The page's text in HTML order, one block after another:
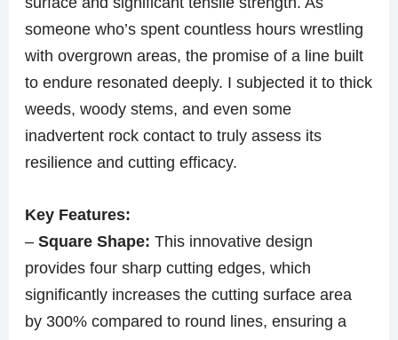
someone who’s spent countless hours wrestling
with overgrown areas, the promise of a line built
to endure resonated deeply. I subjected it to thick
weeds, woody stems, and even some
inadvertent rock contact to truly assess its
resilience and cutting efficacy.
Key Features:
–Square Shape: This innovative design
provides four sharp cutting edges, which
significantly increases the cutting surface area
by 300% compared to round lines, ensuring a